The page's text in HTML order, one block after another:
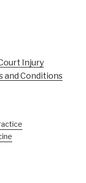
Injury
and Conditions